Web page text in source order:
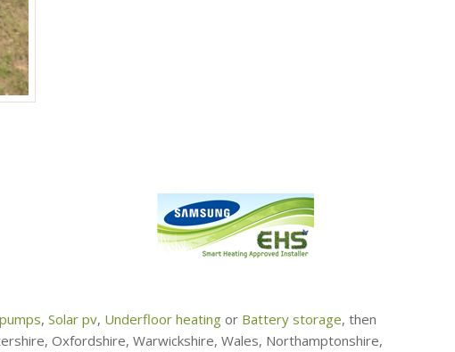
, Solar pv, Underfloor heating or Battery storage, then
Oxfordshire, Warwickshire, Wales, Northamptonshire,